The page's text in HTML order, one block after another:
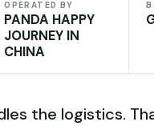
OPERATED BY
PANDA HAPPY
JOURNEY IN
CHINA
the logistics.